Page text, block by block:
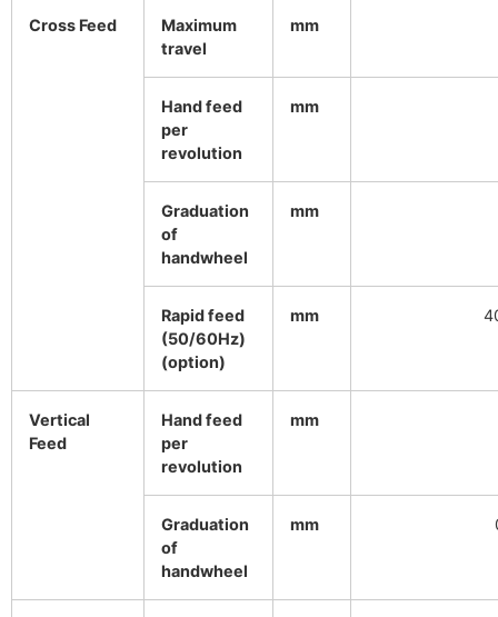
Cross Feed
Maximum
travel
mm
Hand feed
per
revolution
mm
Graduation
of
handwheel
mm
Rapid feed
(50/60Hz)
(option)
mm
Vertical
Feed
Hand feed
per
revolution
mm
Graduation
of
handwheel
mm